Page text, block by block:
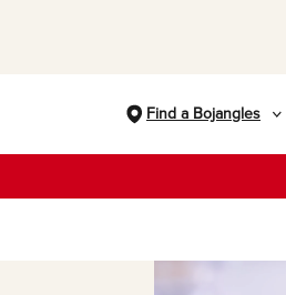
Find a Bojangles